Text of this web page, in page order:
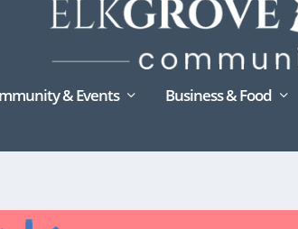
& Events Business & Food